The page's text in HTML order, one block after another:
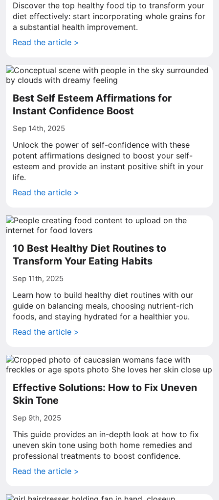
Discover the top healthy food tip to transform your
diet effectively: start incorporating whole grains for
a substantial health improvement.
Read the article >
Best Self Esteem Affirmations for
Instant Confidence Boost
Sep 14th, 2025
Unlock the power of self-confidence with these
potent affirmations designed to boost your self-
esteem and provide an instant positive shift in your
life.
Read the article >
10 Best Healthy Diet Routines to
Transform Your Eating Habits
Sep 11th, 2025
Learn how to build healthy diet routines with our
guide on balancing meals, choosing nutrient-rich
foods, and staying hydrated for a healthier you.
Read the article >
Effective Solutions: How to Fix Uneven
Skin Tone
Sep 9th, 2025
This guide provides an in-depth look at how to fix
uneven skin tone using both home remedies and
professional treatments to boost confidence.
Read the article >